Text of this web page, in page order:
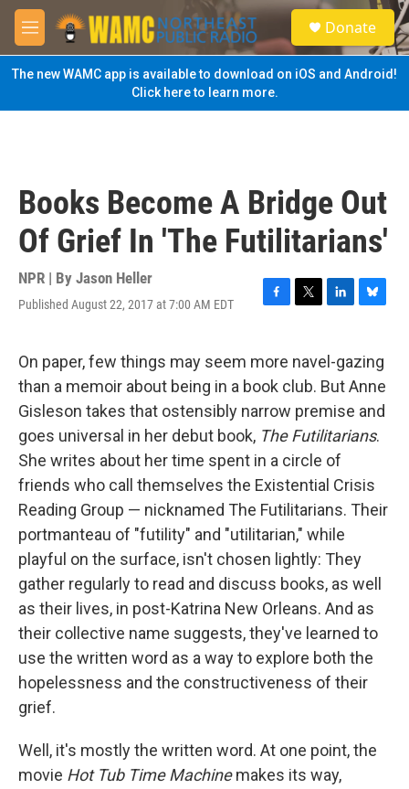
Skip to main content
M
e
n
u
S
e
a
Donate
The new WAMC app is available to download on iOS and Android!
Click here to learn more.
Books Become A Bridge Out
Of Grief In 'The Futilitarians'
NPR | By Jason Heller
Published August 22, 2017 at 7:00 AM EDT
F
e
b
o
o
k
T
t
t
e
r
L
k
e
d
I
n
B
e
s
k
y
On paper, few things may seem more navel-gazing
than a memoir about being in a book club. But Anne
Gisleson takes that ostensibly narrow premise and
goes universal in her debut book, The Futilitarians.
She writes about her time spent in a circle of
friends who call themselves the Existential Crisis
Reading Group — nicknamed The Futilitarians. Their
portmanteau of "futility" and "utilitarian," while
playful on the surface, isn't chosen lightly: They
gather regularly to read and discuss books, as well
as their lives, in post-Katrina New Orleans. And as
their collective name suggests, they've learned to
use the written word as a way to explore both the
hopelessness and the constructiveness of their
grief.
Well, it's mostly the written word. At one point, the
movie Hot Tub Time Machinemakes its way,